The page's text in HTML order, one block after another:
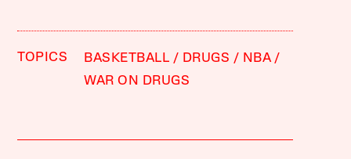
TOPICS BASKETBALL DRUGS
NBA
WAR ON DRUGS